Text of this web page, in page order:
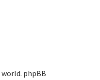
phpBB